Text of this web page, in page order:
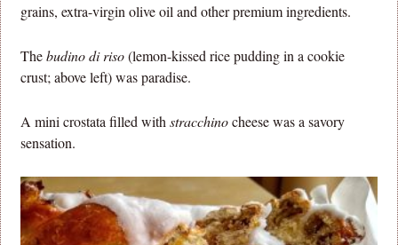
grains, extra-virgin olive oil and other premium ingredients.
Thebudino di riso(lemon-kissed rice pudding in a cookie
crust; above left) was paradise.
A mini crostata filled withstracchinocheese was a savory
sensation.